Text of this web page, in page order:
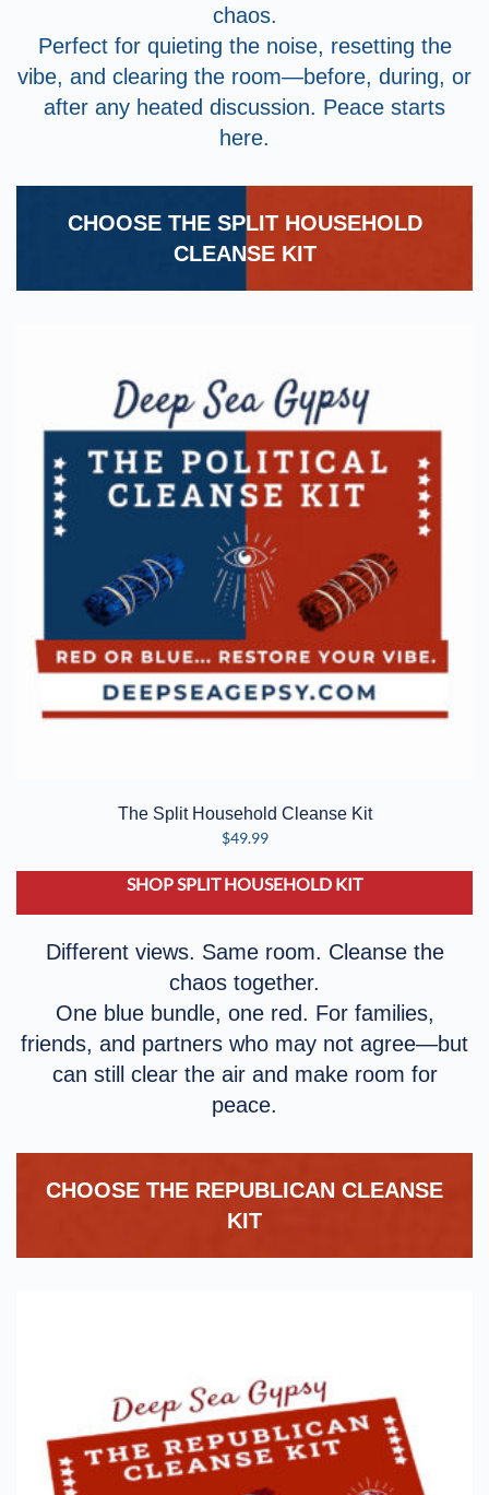
chaos.
Perfect for quieting the noise, resetting the
vibe, and clearing the room—before, during, or
after any heated discussion. Peace starts
here.
CHOOSE THE SPLIT HOUSEHOLD
CLEANSE KIT
The Split Household Cleanse Kit
$49.99
SHOP SPLIT HOUSEHOLD KIT
Different views. Same room. Cleanse the
chaos together.
One blue bundle, one red. For families,
friends, and partners who may not agree—but
can still clear the air and make room for
peace.
CHOOSE THE REPUBLICAN CLEANSE
KIT